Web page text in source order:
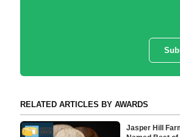
RELATED ARTICLES BY AWARDS
Jasper Hill